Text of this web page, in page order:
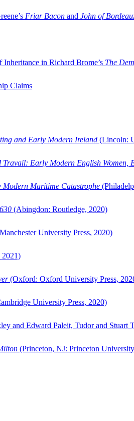
Friar Bacon and John of
in Richard Brome’s The
Claims
and Early Modern Ireland (Lincoln:
Travail: Early Modern English Women,
Modern Maritime Catastrophe
(Abingdon: Routledge, 2020)
University Press, 2020)
2021)
(Oxford: Oxford University Press,
University Press, 2020)
and Edward Paleit, Tudor and Stuart
(Princeton, NJ: Princeton